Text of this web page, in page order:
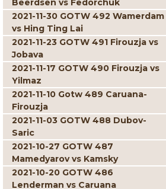
Beerdsen vs Fedorchuk
2021-11-30 GOTW 492 Wamerdam
vs Hing Ting Lai
2021-11-23 GOTW 491 Firouzja vs
Jobava
2021-11-17 GOTW 490 Firouzja vs
Yilmaz
2021-11-10 Gotw 489 Caruana-
Firouzja
2021-11-03 GOTW 488 Dubov-
Saric
2021-10-27 GOTW 487
Mamedyarov vs Kamsky
2021-10-20 GOTW 486
Lenderman vs Caruana